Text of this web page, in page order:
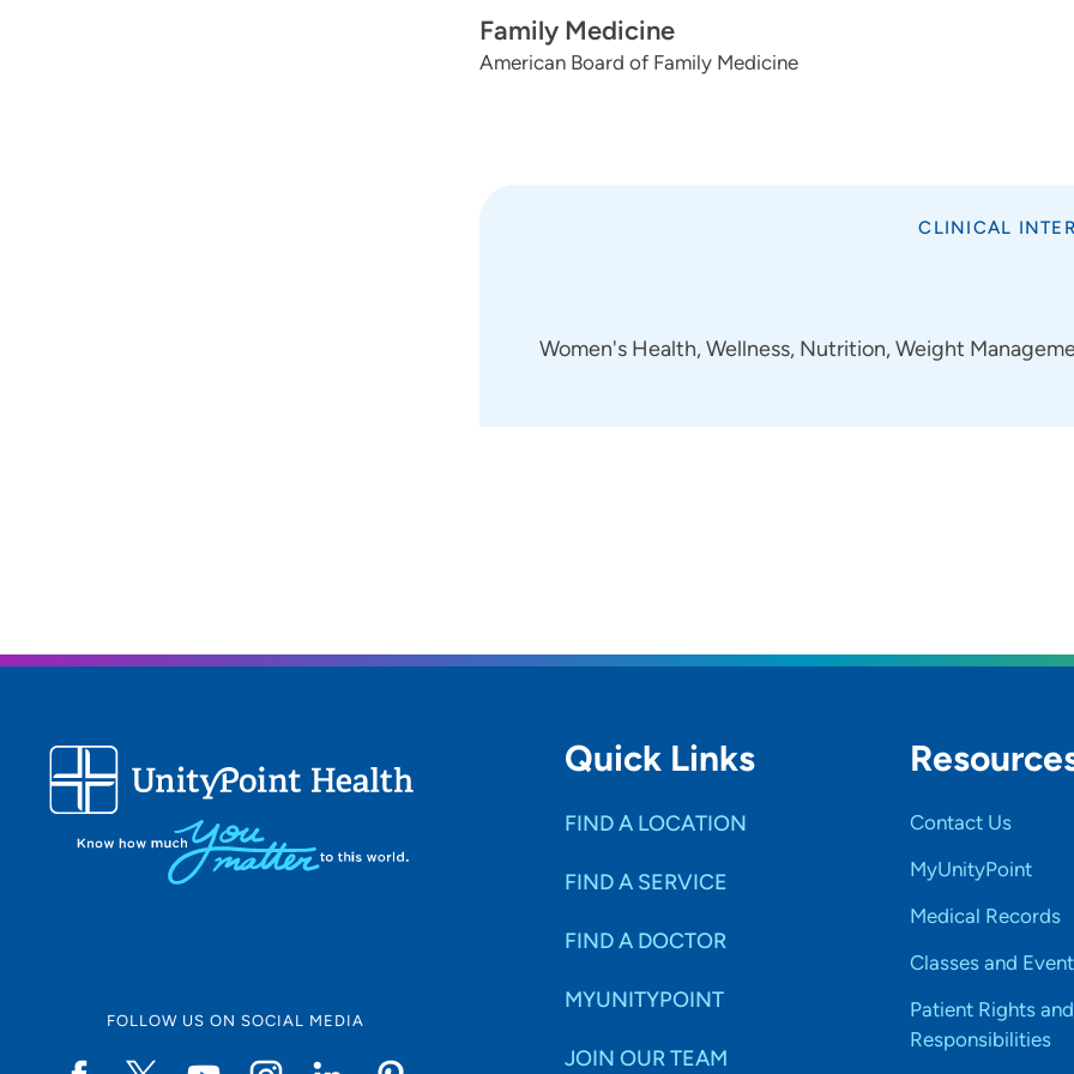
Family Medicine
American Board of Family Medicine
CLINICAL
Women's Health, Wellness, Nutrition, Weight
FOLLOW US ON SOCIAL MEDIA
Quick Links
FIND A LOCATION
FIND A SERVICE
FIND A DOCTOR
MYUNITYPOINT
JOIN OUR TEAM
Contact Us
MyUnityPoint
Medical Records
Classes and
Patient Rights and
Responsibilities